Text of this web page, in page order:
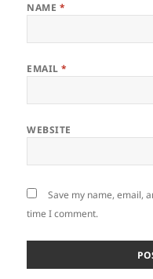
NAME *
EMAIL*
WEBSITE
Save my name, email,
time I comment.